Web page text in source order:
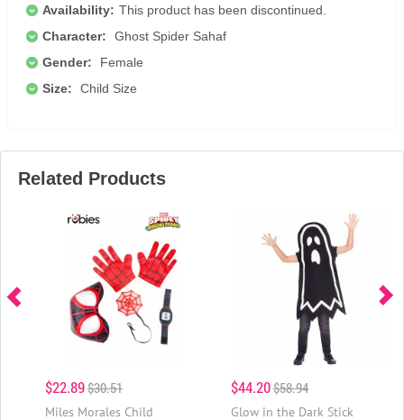
Availability: This product has been discontinued.
Character:
Ghost Spider Sahaf
Gender:
Female
Size:
Child Size
Related Products
$22.89$30.51
Miles Morales Child
$44.20$58.94
Glow in the Dark Stick